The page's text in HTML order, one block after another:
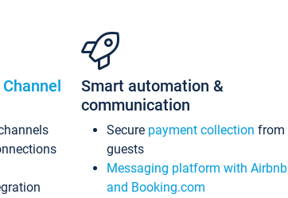
Channel
Smart automation &
communication
Secure payment collection from
guests
Messaging platform with Airbnb
and Booking.com